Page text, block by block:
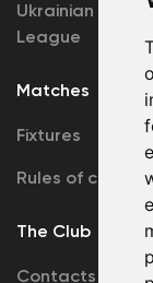
Ukrainian
League
Matches
Fixtures
Rules of
The Club
Contacts